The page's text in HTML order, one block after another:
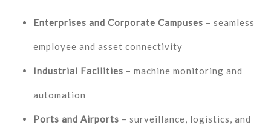
Enterprises and Corporate Campuses – seamless
employee and asset connectivity
Industrial Facilities – machine monitoring and
automation
Ports and Airports – surveillance, logistics, and